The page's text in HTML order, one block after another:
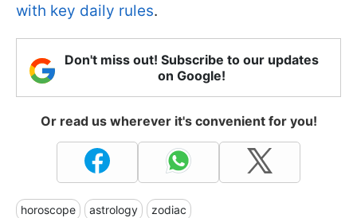
with key daily rules.
Don't miss out! Subscribe to our updates
on Google!
Or read us wherever it's convenient for you!
horoscope astrology zodiac